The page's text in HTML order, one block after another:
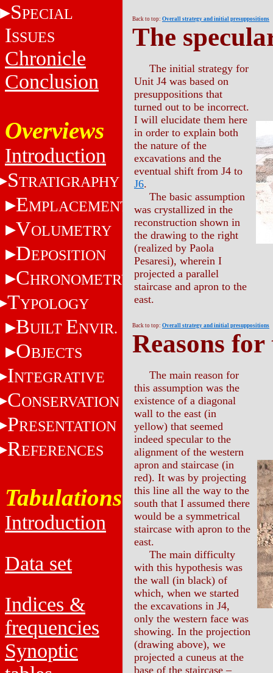
SPECIAL
ISSUES
Chronicle
Conclusion
Overviews
Introduction
STRATIGRAPHY
EMPLACEMENT
VOLUMETRY
DEPOSITION
CHRONOMETRY
TYPOLOGY
BUILT ENVIR.
OBJECTS
INTEGRATIVE
CONSERVATION
PRESENTATION
REFERENCES
Tabulations
Introduction
Data set
Indices &
frequencies
Synoptic
Back to top: Overall strategy and initial presuppositions
The
The initial strategy for
Unit J4 was based on
presuppositions that
turned out to be incorrect.
I will elucidate them here
in order to explain both
the nature of the
excavations and the
eventual shift from J4 to
J6.
The basic assumption
was crystallized in the
reconstruction shown in
the drawing to the right
(realized by Paola
Pesaresi), wherein I
projected a parallel
staircase and apron to the
east.
Back to top: Overall strategy and initial presuppositions
Reasons
The main reason for
this assumption was the
existence of a diagonal
wall to the east (in
yellow) that seemed
indeed specular to the
alignment of the western
apron and staircase (in
red). It was by projecting
this line all the way to the
south that I assumed there
would be a symmetrical
staircase with apron to the
east.
The main difficulty
with this hypothesis was
the wall (in black) of
which, when we started
the excavations in J4,
only the western face was
showing. In the projection
(drawing above), we
projected a cuneus at the
base of the staircase –